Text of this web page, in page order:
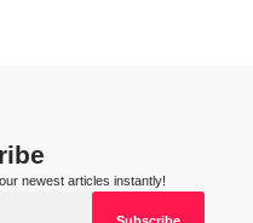
newest articles instantly!